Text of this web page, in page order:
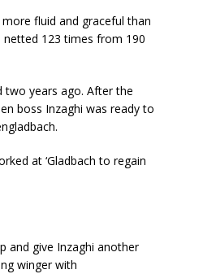
fluid and graceful than
123 times from 190
two years ago. After the
boss Inzaghi was ready to
at ‘Gladbach to regain
and give Inzaghi another
winger with